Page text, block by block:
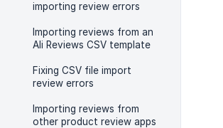
importing review errors
Importing reviews from an
Ali Reviews CSV template
Fixing CSV file import
review errors
Importing reviews from
other product review apps